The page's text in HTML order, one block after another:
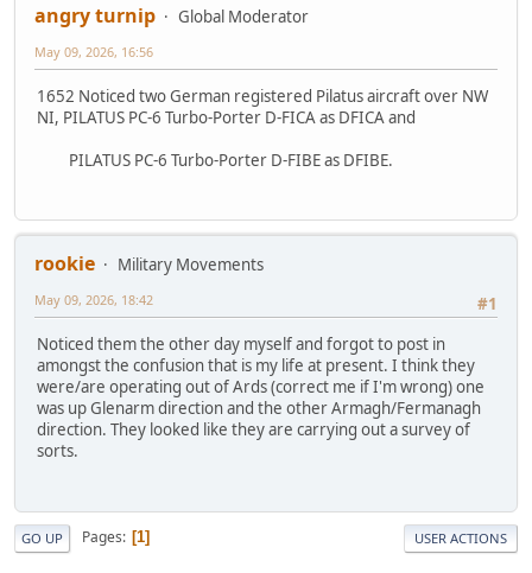
angry turnip Global Moderator
May 09, 2026, 16:56
1652 Noticed two German registered Pilatus aircraft over NW
NI, PILATUS PC-6 Turbo-Porter D-FICA as DFICA and
PILATUS PC-6 Turbo-Porter D-FIBE as DFIBE.
rookie
Military Movements
#1
May 09, 2026, 18:42
Noticed them the other day myself and forgot to post in
amongst the confusion that is my life at present. I think they
were/are operating out of Ards (correct me if I'm wrong) one
was up Glenarm direction and the other Armagh/Fermanagh
direction. They looked like they are carrying out a survey of
sorts.
GO UP Pages 1 USER ACTIONS